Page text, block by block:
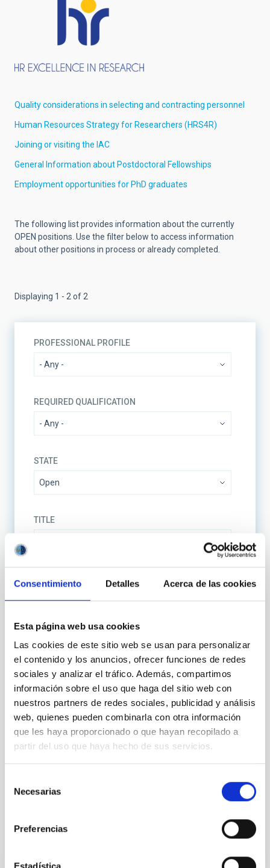
Consentimiento Detalles Acerca de las cookies
Esta página web usa cookies
Las cookies de este sitio web se usan para personalizar
el contenido y los anuncios, ofrecer funciones de redes
sociales y analizar el tráfico. Además, compartimos
información sobre el uso que haga del sitio web con
nuestros partners de redes sociales, publicidad y análisis
web, quienes pueden combinarla con otra información
que les haya proporcionado o que hayan recopilado a
partir del uso que haya hecho de sus servicios.
Necesarias
Preferencias
Estadística
Quality considerations in selecting and contracting personnel
Human Resources Strategy for Researchers (HRS4R)
Joining or visiting the IAC
General Information about Postdoctoral Fellowships
Employment opportunities for PhD graduates
The following list provides information about the currently
OPEN positions. Use the filter below to access information
about other positions in process or already completed.
Displaying 1 - 2 of 2
PROFESSIONAL PROFILE
REQUIRED QUALIFICATION
STATE
TITLE
REFERENCE CODE